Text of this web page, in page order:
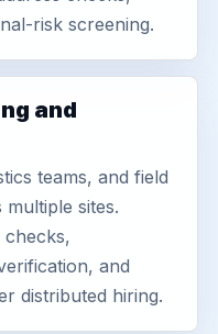
risk screening.
and
teams, and field
sites.
checks,
and
distributed hiring.